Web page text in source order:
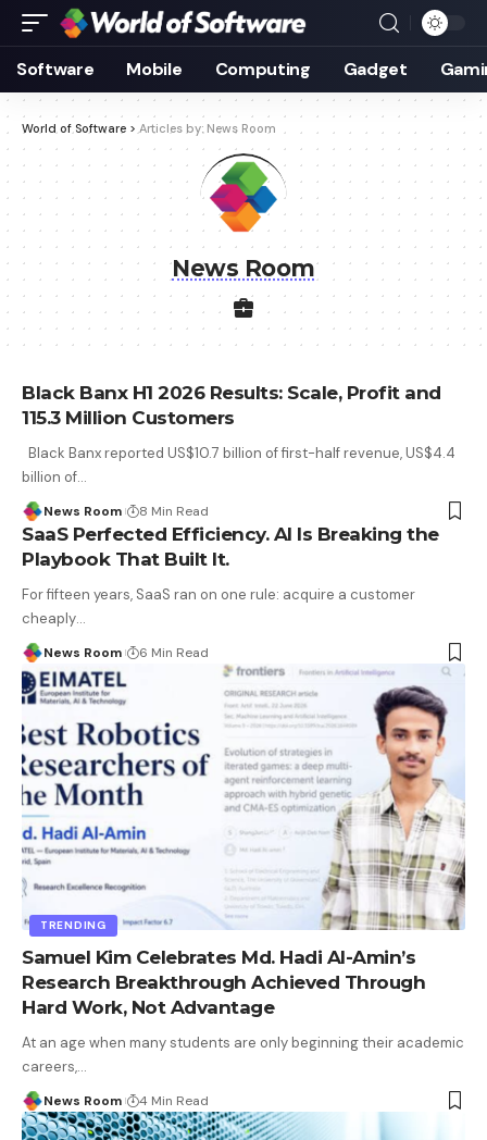
Software Mobile Computing Gadget
World of Software >Articles by: News Room
News Room
Black Banx H1 2026 Results: Scale, Profit and
115.3 Million Customers
Black Banx reported US$10.7 billion of first-half revenue, US$4.4
billion of…
News Room 8 Min Read
SaaS Perfected Efficiency. AI Is Breaking the
Playbook That Built It.
For fifteen years, SaaS ran on one rule: acquire a customer
cheaply…
News Room 6 Min Read
TRENDING
Samuel Kim Celebrates Md. Hadi Al-Amin’s
Research Breakthrough Achieved Through
Hard Work, Not Advantage
At an age when many students are only beginning their academic
careers,…
News Room 4 Min Read